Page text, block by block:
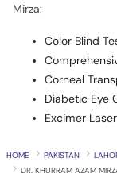
Mirza:
Color Blind
Corneal
Diabetic Eye
Excimer Laser
HOME PAKISTAN
DR. KHURRAM AZAM